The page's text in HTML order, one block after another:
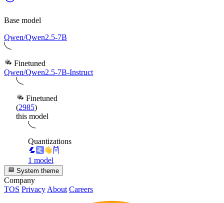
Base model
Qwen/Qwen2.5-7B
Finetuned
Qwen/Qwen2.5-7B-Instruct
Finetuned
(2985)
this model
Quantizations
1 model
System theme
Company
TOS Privacy About Careers